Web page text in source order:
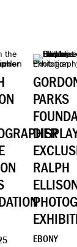
PARKS
RALPH
EBONY